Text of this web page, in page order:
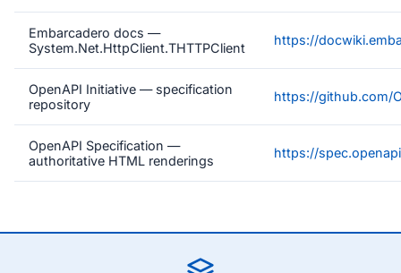
Embarcadero docs —
System.Net.HttpClient.THTTPClient
https://
OpenAPI Initiative — specification
repository
https://github.com/
OpenAPI Specification —
authoritative HTML renderings
https://